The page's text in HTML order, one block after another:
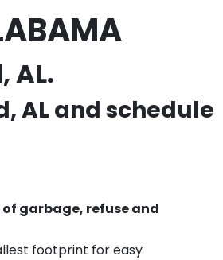
AL.
, AL and schedule
garbage, refuse and
footprint for easy